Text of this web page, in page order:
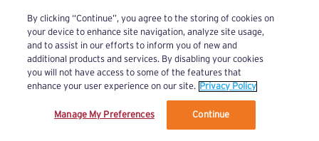
We’ve updated our Terms and Privacy Policy.
By clicking “Continue”, you agree to the storing of cookies on
your device to enhance site navigation, analyze site usage,
and to assist in our efforts to inform you of new and
additional products and services. By disabling your cookies
you will not have access to some of the features that
enhance your user experience on our site. Privacy Policy
Manage My Preferences Continue